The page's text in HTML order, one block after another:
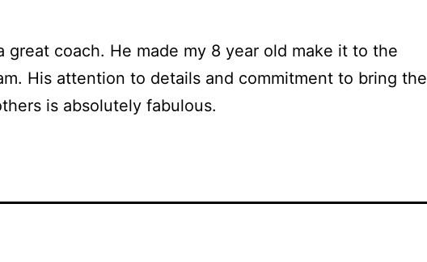
great coach. He made my 8 year old make it to the
His attention to details and commitment to bring the
is absolutely fabulous.